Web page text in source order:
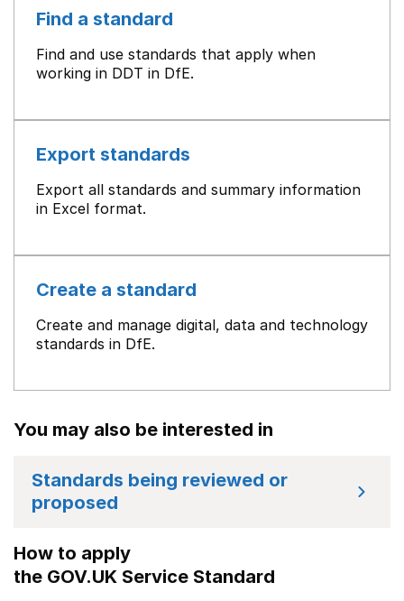
Find a standard
Find and use standards that apply when
working in DDT in DfE.
Export standards
Export all standards and summary information
in Excel format.
Create a standard
Create and manage digital, data and technology
standards in DfE.
You may also be interested in
Standards being reviewed or
proposed
How to apply
the GOV.UK Service Standard